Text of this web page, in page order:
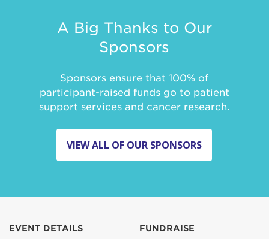
A Big Thanks to Our
Sponsors
Sponsors ensure that 100% of
participant-raised funds go to patient
support services and cancer research.
VIEW ALL OF OUR SPONSORS
EVENT DETAILS FUNDRAISE